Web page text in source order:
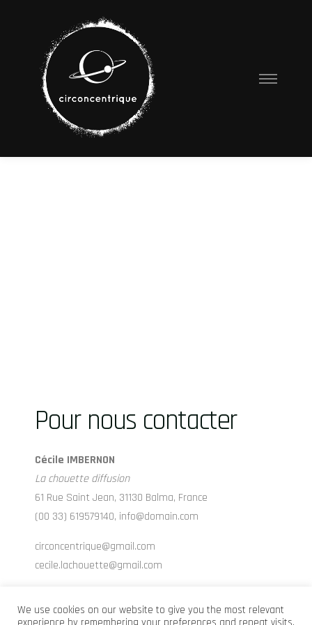
Pour nous contacter
Cécile IMBERNON
La chouette diffusion
61 Rue Saint Jean, 31130 Balma, France
(00 33) 619579140, info@domain.com
circoncentrique@gmail.com
cecile.lachouette@gmail.com
We use cookies on our website to give you the most relevant